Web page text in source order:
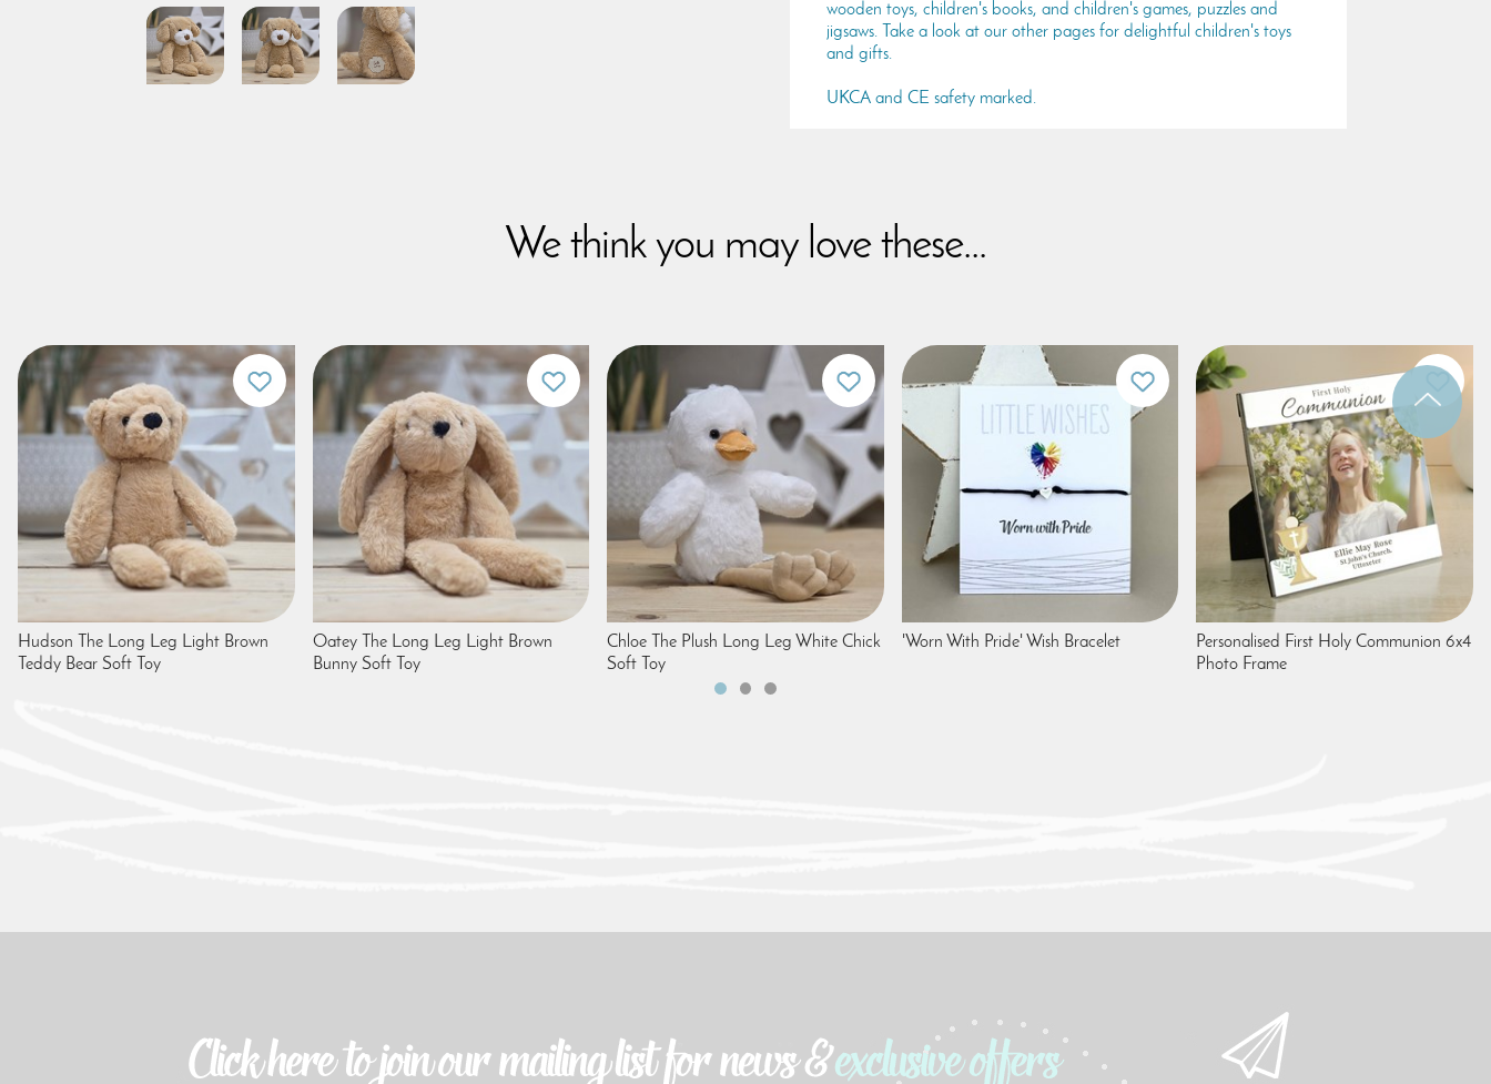
wooden toys, children's books, and children's games, puzzles and
jigsaws. Take a look at our other pages for delightful children's toys
and gifts.
UKCA and CE safety marked.
We think you may love these...
Hudson The Long Leg Light Brown
Teddy Bear Soft Toy
Oatey The Long Leg Light Brown
Bunny Soft Toy
Chloe The Plush Long Leg White Chick
Soft Toy
'Worn With Pride' Wish Bracelet
Personalised First Holy Communion 6x4
Photo Frame